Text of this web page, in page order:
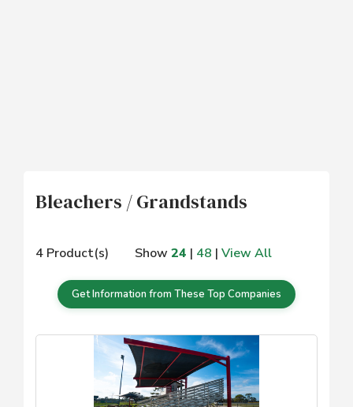
Bleachers / Grandstands
4 Product(s) Show 24 | 48 | View All
Get Information from These Top Companies